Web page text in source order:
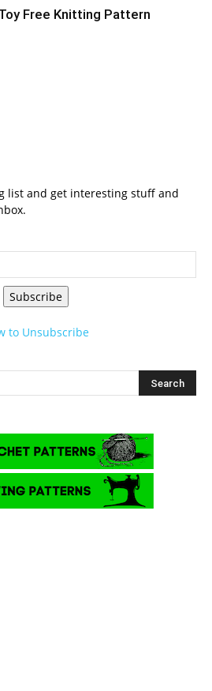
Free Knitting Pattern
list and get interesting stuff and
Subscribe
to Unsubscribe